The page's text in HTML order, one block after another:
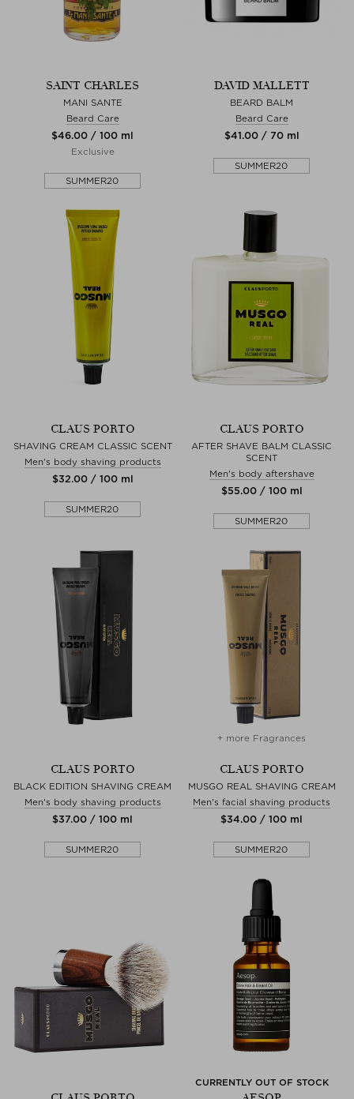
SAINT CHARLES
MANI SANTE
Beard Care
$‌46.00 / 100 ml
Exclusive
SUMMER20
DAVID MALLETT
BEARD BALM
Beard Care
$‌41.00 / 70 ml
SUMMER20
CLAUS PORTO
SHAVING CREAM CLASSIC SCENT
Men's body shaving products
$‌32.00 / 100 ml
SUMMER20
CLAUS PORTO
AFTER SHAVE BALM CLASSIC
SCENT
Men's body aftershave
$‌55.00 / 100 ml
SUMMER20
CLAUS PORTO
BLACK EDITION SHAVING CREAM
Men's body shaving products
$‌37.00 / 100 ml
SUMMER20
+ more Fragrances
CLAUS PORTO
MUSGO REAL SHAVING CREAM
Men's facial shaving products
$‌34.00 / 100 ml
SUMMER20
CURRENTLY OUT OF STOCK